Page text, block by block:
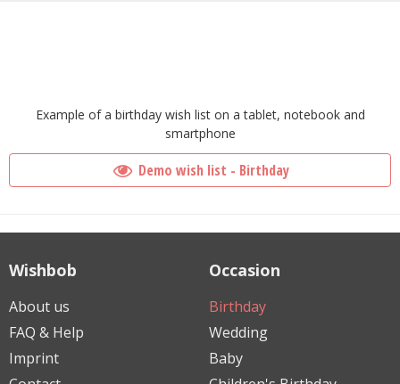
Example of a birthday wish list on a tablet, notebook and
smartphone
Demo wish list - Birthday
Wishbob
About us
FAQ & Help
Imprint
Occasion
Birthday
Wedding
Baby